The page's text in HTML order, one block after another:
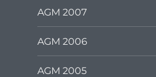
AGM 2007
AGM 2006
AGM 2005